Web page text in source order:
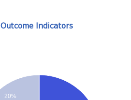
Outcome Indicators
20%